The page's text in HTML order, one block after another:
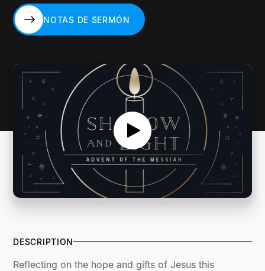
NOTAS DE SERMÓN
DESCRIPTION
Reflecting on the hope and gifts of Jesus this